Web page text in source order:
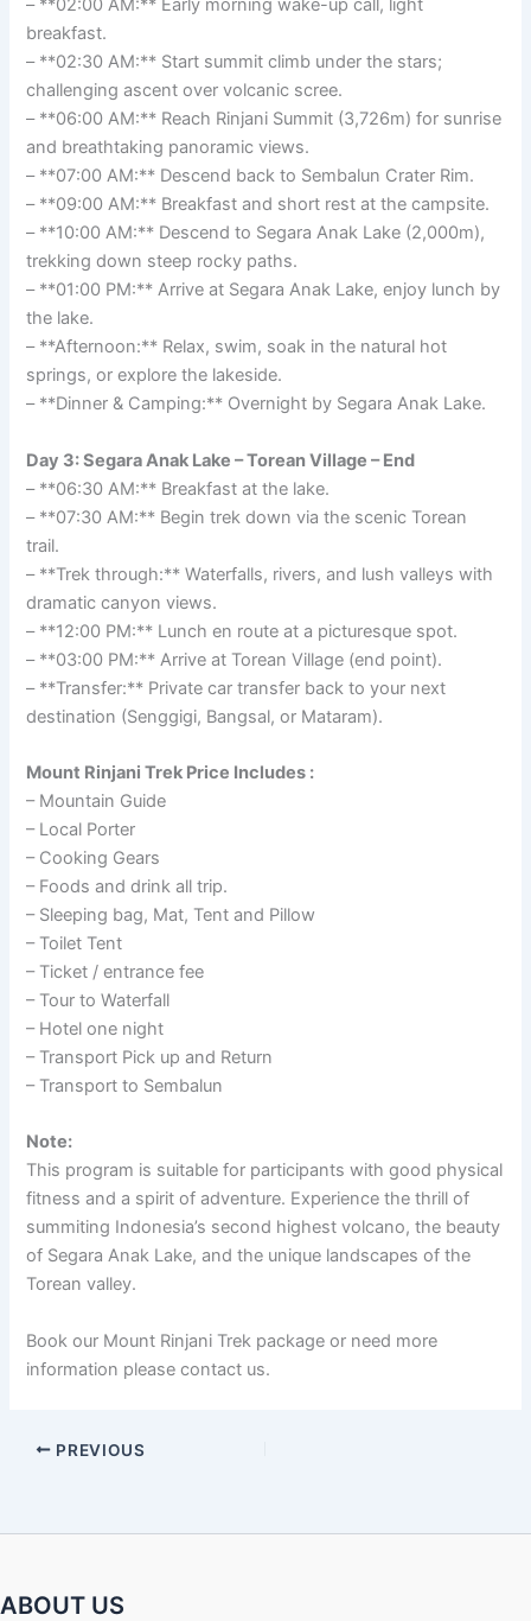
– **02:00 AM:** Early morning wake-up call, light
breakfast.
– **02:30 AM:** Start summit climb under the stars;
challenging ascent over volcanic scree.
– **06:00 AM:** Reach Rinjani Summit (3,726m) for sunrise
and breathtaking panoramic views.
– **07:00 AM:** Descend back to Sembalun Crater Rim.
– **09:00 AM:** Breakfast and short rest at the campsite.
– **10:00 AM:** Descend to Segara Anak Lake (2,000m),
trekking down steep rocky paths.
– **01:00 PM:** Arrive at Segara Anak Lake, enjoy lunch by
the lake.
– **Afternoon:** Relax, swim, soak in the natural hot
springs, or explore the lakeside.
– **Dinner & Camping:** Overnight by Segara Anak Lake.
Day 3: Segara Anak Lake – Torean Village – End
– **06:30 AM:** Breakfast at the lake.
– **07:30 AM:** Begin trek down via the scenic Torean
trail.
– **Trek through:** Waterfalls, rivers, and lush valleys with
dramatic canyon views.
– **12:00 PM:** Lunch en route at a picturesque spot.
– **03:00 PM:** Arrive at Torean Village (end point).
– **Transfer:** Private car transfer back to your next
destination (Senggigi, Bangsal, or Mataram).
Mount Rinjani Trek Price Includes :
– Mountain Guide
– Local Porter
– Cooking Gears
– Foods and drink all trip.
– Sleeping bag, Mat, Tent and Pillow
– Toilet Tent
– Ticket / entrance fee
– Tour to Waterfall
– Hotel one night
– Transport Pick up and Return
– Transport to Sembalun
Note:
This program is suitable for participants with good physical
fitness and a spirit of adventure. Experience the thrill of
summiting Indonesia’s second highest volcano, the beauty
of Segara Anak Lake, and the unique landscapes of the
Torean valley.
Book our Mount Rinjani Trek package or need more
information please contact us.
PREVIOUS
ABOUT US